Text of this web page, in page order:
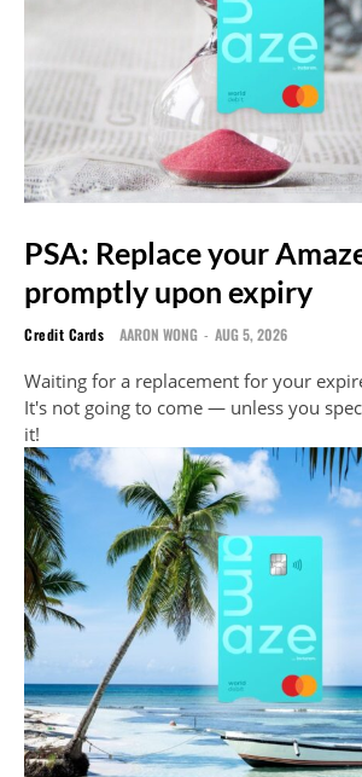
PSA: Replace your
promptly upon expiry
Credit Cards AARON WONG - AUG 5, 2026
Waiting for a replacement for your
It's not going to come — unless you
it!